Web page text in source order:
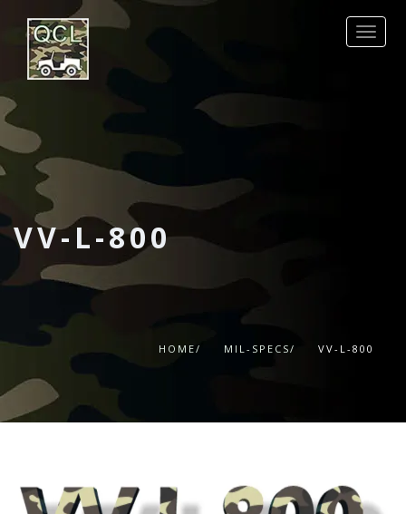
REQUEST QUOTE
PRODUCTS
OTHER SPECS
DATA SHEETS
CONTACT
VV-L-800
HOME/ MIL-SPECS/ VV-L-800